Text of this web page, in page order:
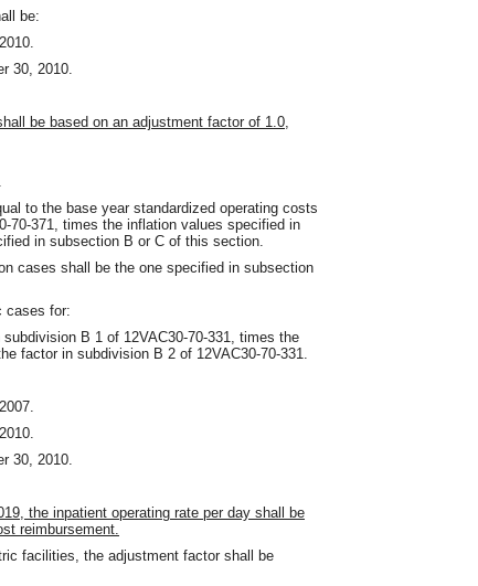
be:
30, 2010.
be based on an adjustment factor of 1.0,
to the base year standardized operating costs
70-371, times the inflation values specified in
in subsection B or C of this section.
cases shall be the one specified in subsection
cases for:
B 1 of 12VAC30-70-331
times the
factor in subdivision B 2 of 12VAC30-70-331.
30, 2010.
the inpatient operating rate per day shall be
reimbursement.
facilities, the adjustment factor shall be